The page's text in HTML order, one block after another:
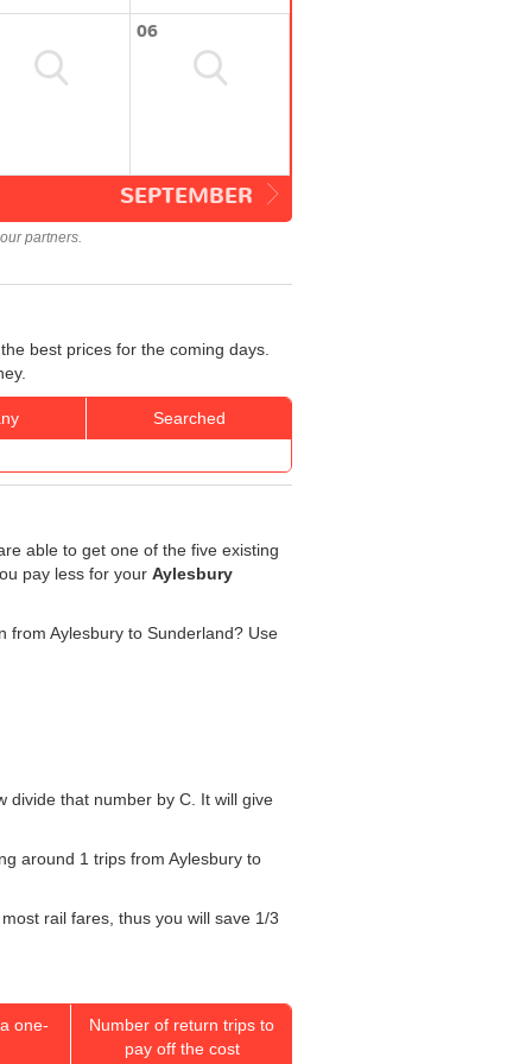
06
SEPTEMBER
partners.
best prices for the coming days.
Searched
able to get one of the five existing
pay less for your Aylesbury
from Aylesbury to Sunderland? Use
divide that number by C. It will give
around 1 trips from Aylesbury to
rail fares, thus you will save 1/3
one-
Number of return trips to
pay off the cost